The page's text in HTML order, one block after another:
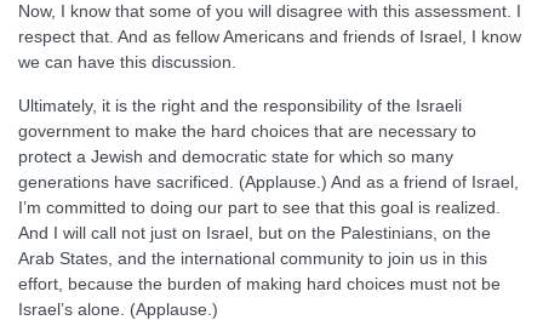
Now, I know that some of you will disagree with this assessment. I
respect that. And as fellow Americans and friends of Israel, I know
we can have this discussion.
Ultimately, it is the right and the responsibility of the Israeli
government to make the hard choices that are necessary to
protect a Jewish and democratic state for which so many
generations have sacrificed. (Applause.) And as a friend of Israel,
I’m committed to doing our part to see that this goal is realized.
And I will call not just on Israel, but on the Palestinians, on the
Arab States, and the international community to join us in this
effort, because the burden of making hard choices must not be
Israel’s alone. (Applause.)